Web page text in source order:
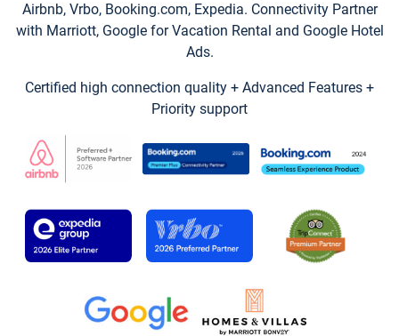
Airbnb, Vrbo, Booking.com, Expedia. Connectivity Partner
with Marriott, Google for Vacation Rental and Google Hotel
Ads.
Certified high connection quality + Advanced Features +
Priority support